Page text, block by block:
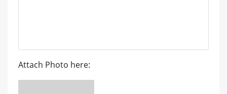
Attach Photo here: